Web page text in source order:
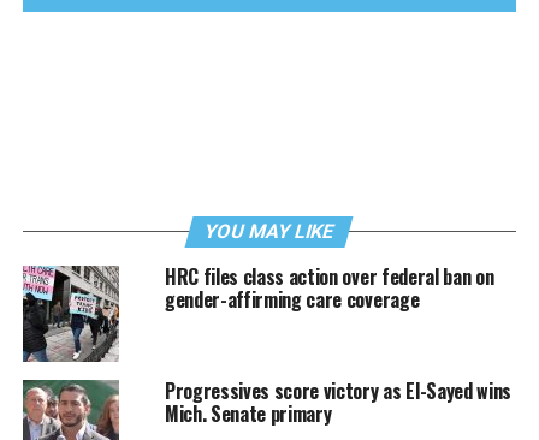
YOU MAY LIKE
HRC files class action over federal ban on
gender-affirming care coverage
Progressives score victory as El-Sayed wins
Mich. Senate primary